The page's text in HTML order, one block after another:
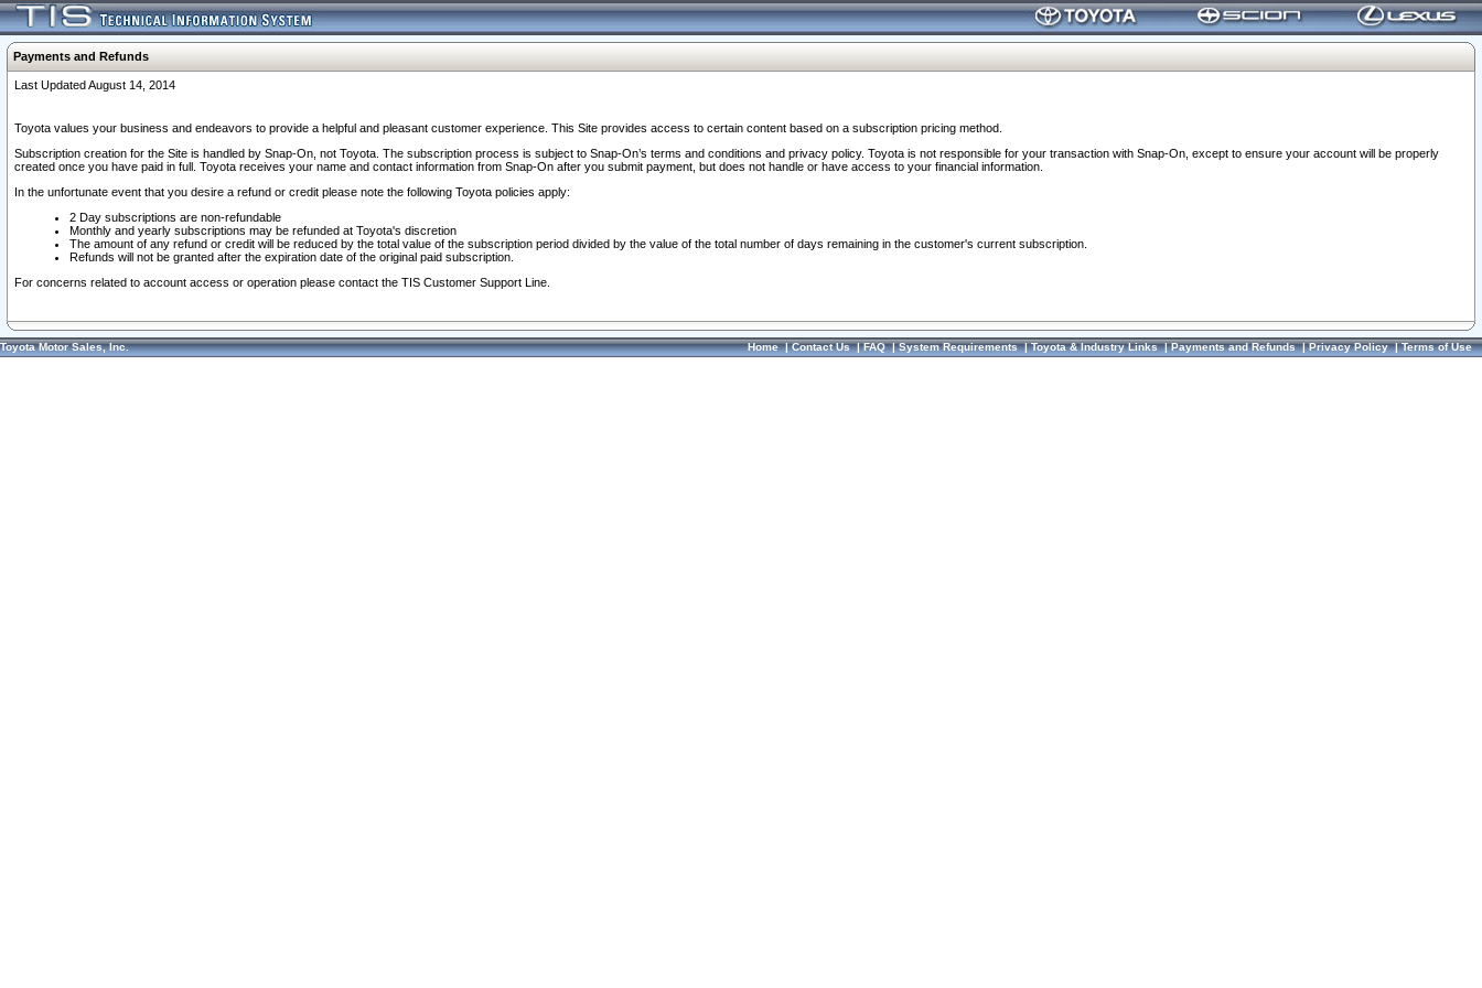
Payments and Refunds
Last Updated August 14, 2014
Toyota values your business and endeavors to provide a helpful and pleasant customer experience. This Site provides access to certain content based on a subscription pricing method.
Subscription creation for the Site is handled by Snap-On, not Toyota. The subscription process is subject to Snap-On’s terms and conditions and privacy policy. Toyota is not responsible for your transaction with Snap-On, except to ensure your account will be properly
created once you have paid in full. Toyota receives your name and contact information from Snap-On after you submit payment, but does not handle or have access to your financial information.
In the unfortunate event that you desire a refund or credit please note the following Toyota policies apply:
2 Day subscriptions are non-refundable
Monthly and yearly subscriptions may be refunded at Toyota's discretion
The amount of any refund or credit will be reduced by the total value of the subscription period divided by the value of the total number of days remaining in the customer's current subscription.
Refunds will not be granted after the expiration date of the original paid subscription.
For concerns related to account access or operation please contact the TIS Customer Support Line.
Toyota Motor Sales, Inc. Home|Contact Us|FAQ|System Requirements|Toyota & Industry Links|Payments and Refunds|Privacy Policy|Terms of Use